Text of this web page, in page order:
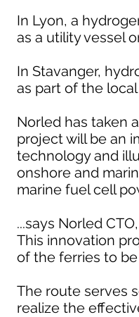
In Lyon, a
as a utility vessel
In Stavanger,
as part of the
Norled has taken
project will be an
technology and
onshore and
marine fuel cell
...says Norled
This innovation
of the ferries to
The route serves
realize the